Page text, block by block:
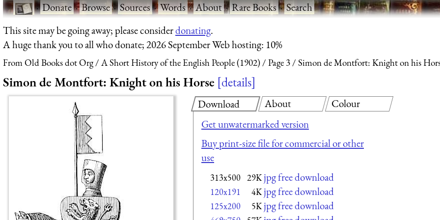
·Donate·Browse·Sources·Words·About·Rare Books·Search
This site may be going away; please considerdonating.
A huge thank you to all who donate; 2026 September Web hosting: 10%
From Old Books dot Org A Short History of the English People (1902) Page 3 Simon de Montfort: Knight on his
Simon de Montfort: Knight on his Horse details
Download
Get unwatermarked version
Buy print-size file for commercial or other
use
313x500 29K jpg free download
120x191 4K jpg free download
125x200 5K jpg free download
About Colour